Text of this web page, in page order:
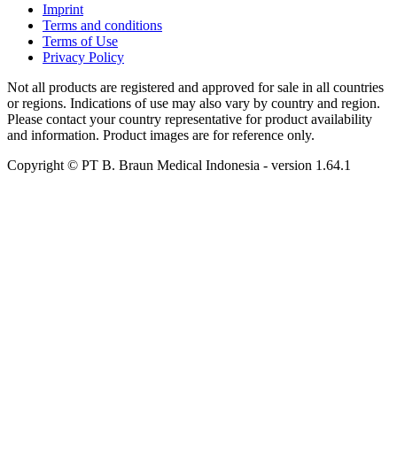
Imprint
Terms and conditions
Terms of Use
Privacy Policy
Not all products are registered and approved for sale in all countries
or regions. Indications of use may also vary by country and region.
Please contact your country representative for product availability
and information. Product images are for reference only.
Copyright © PT B. Braun Medical Indonesia - version 1.64.1